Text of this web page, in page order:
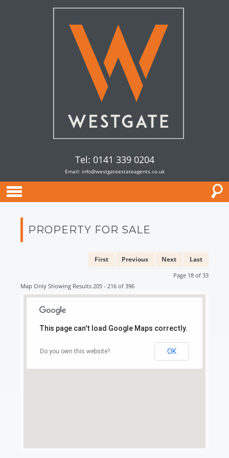
Tel: 0141 339 0204
Email: info@westgateestateagents.co.uk
PROPERTY FOR SALE
First Previous Next Last
Page 18 of 33
Map Only Showing Results 205 - 216 of 396
This page can't load Google Maps correctly.
Do you own this website? OK